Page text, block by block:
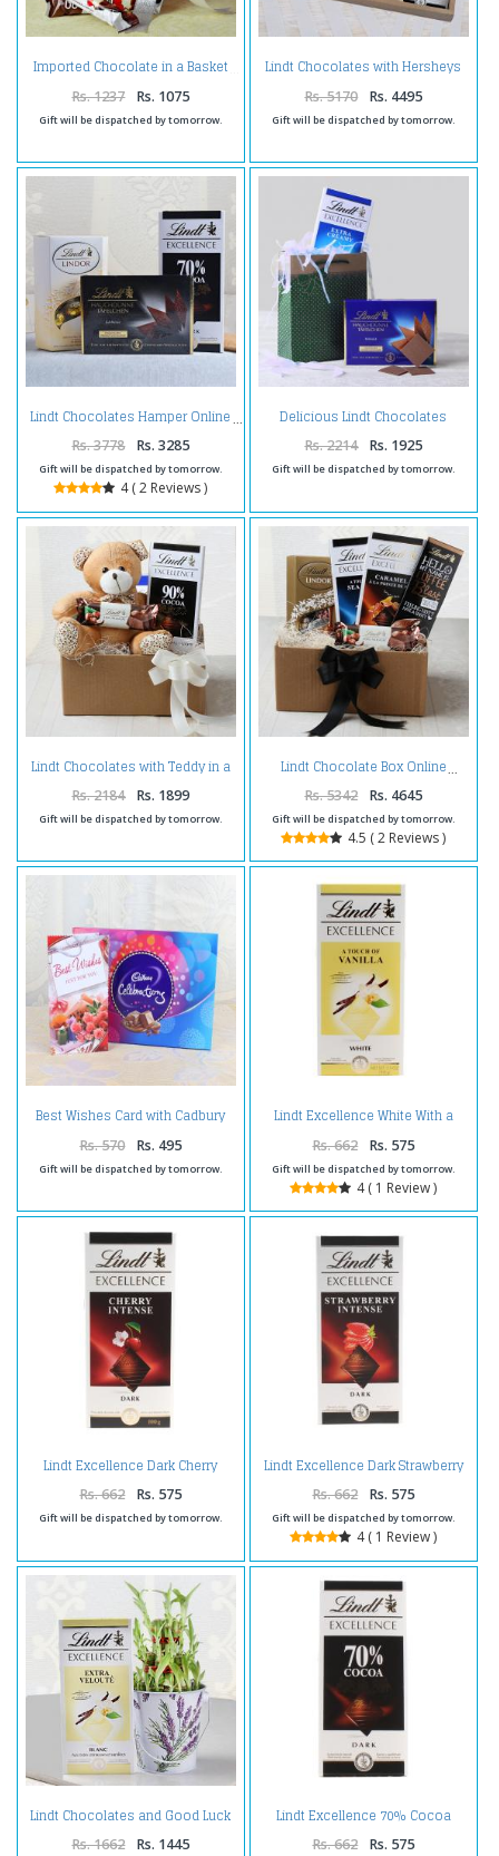
Imported Chocolate in a Basket
Rs. 1237 Rs. 1075
Gift will be dispatched by tomorrow.
Lindt Chocolates with Hersheys
Rs. 5170 Rs. 4495
Gift will be dispatched by tomorrow.
Lindt Chocolates Hamper Online
Rs. 3778 Rs. 3285
Gift will be dispatched by tomorrow.
4 ( 2 Reviews )
Delicious Lindt Chocolates
Combo with Goodie Bag
Rs. 2214 Rs. 1925
Gift will be dispatched by tomorrow.
Lindt Chocolates with Teddy in a
Box
Rs. 2184 Rs. 1899
Gift will be dispatched by tomorrow.
Lindt Chocolate Box Online
Rs. 5342 Rs. 4645
Gift will be dispatched by tomorrow.
4.5 ( 2 Reviews )
Best Wishes Card with Cadbury
Rs. 570 Rs. 495
Gift will be dispatched by tomorrow.
Lindt Excellence White With a
Rs. 662 Rs. 575
Gift will be dispatched by tomorrow.
4 ( 1 Review )
Lindt Excellence Dark Cherry
Intense Chocolate
Rs. 662 Rs. 575
Gift will be dispatched by tomorrow.
Lindt Excellence Dark Strawberry
Intense
Rs. 662 Rs. 575
Gift will be dispatched by tomorrow.
4 ( 1 Review )
Lindt Chocolates and Good Luck
Plant
Rs. 1662 Rs. 1445
Lindt Excellence 70% Cocoa
Chocolate
Rs. 662 Rs. 575